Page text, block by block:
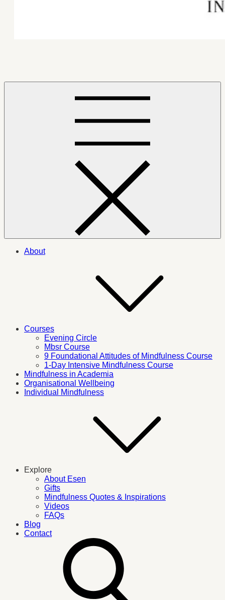
About
Courses
Evening Circle
Mbsr Course
9 Foundational Attitudes of Mindfulness Course
1-Day Intensive Mindfulness Course
Mindfulness in Academia
Organisational Wellbeing
Individual Mindfulness
Explore
About Esen
Gifts
Mindfulness Quotes & Inspirations
Videos
FAQs
Blog
Contact